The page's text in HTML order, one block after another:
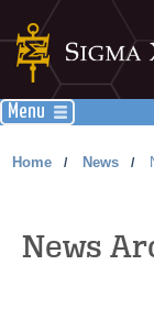
Menu
Home / News /
News